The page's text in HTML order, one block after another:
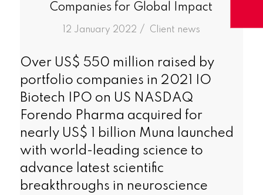
Companies for Global Impact
12 January 2022 /
in Client news
Over US$ 550 million raised by
portfolio companies in 2021 IO
Biotech IPO on US NASDAQ
Forendo Pharma acquired for
nearly US$ 1 billion Muna launched
with world-leading science to
advance latest scientific
breakthroughs in neuroscience